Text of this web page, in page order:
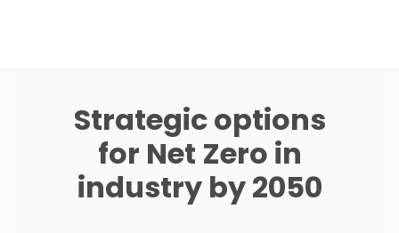
Strategic options
for Net Zero in
industry by 2050